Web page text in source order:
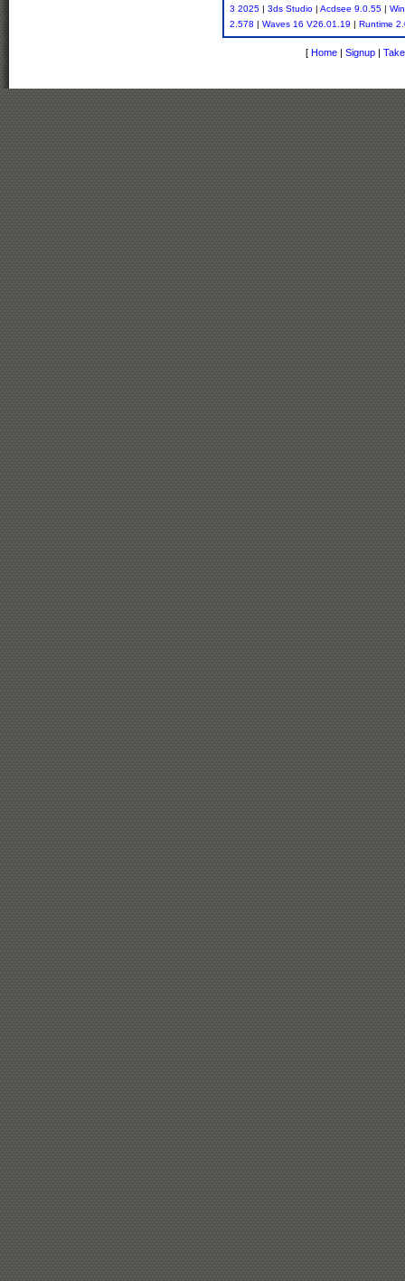
3 2025 | 3ds Studio | Acdsee 9.0.55 |
2.578 | Waves 16 V26.01.19 | Runtime
[ Home | Signup |